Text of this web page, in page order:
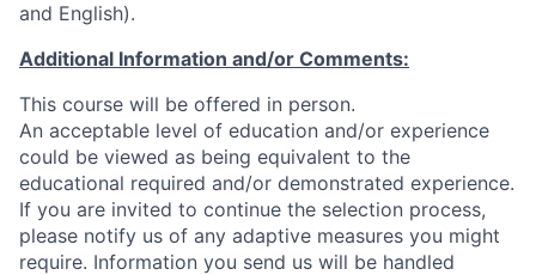
and English).
Additional Information and/or Comments:
This course will be offered in person.
An acceptable level of education and/or experience
could be viewed as being equivalent to the
educational required and/or demonstrated experience.
If you are invited to continue the selection process,
please notify us of any adaptive measures you might
require. Information you send us will be handled